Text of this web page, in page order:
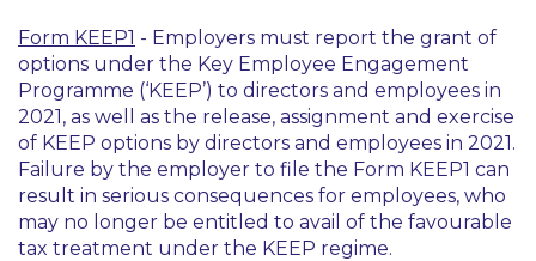
Form KEEP1 - Employers must report the grant of
options under the Key Employee Engagement
Programme (‘KEEP’) to directors and employees in
2021, as well as the release, assignment and exercise
of KEEP options by directors and employees in 2021.
Failure by the employer to file the Form KEEP1 can
result in serious consequences for employees, who
may no longer be entitled to avail of the favourable
tax treatment under the KEEP regime.